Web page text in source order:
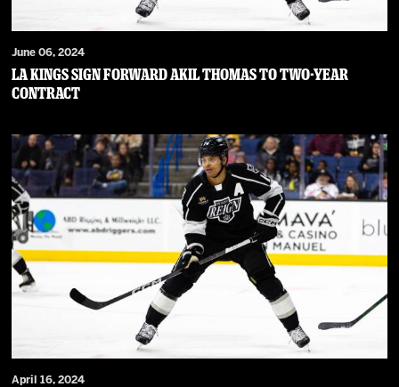
June 06, 2024
LA Kings Sign Forward Akil Thomas to Two-Year
Contract
April 16, 2024